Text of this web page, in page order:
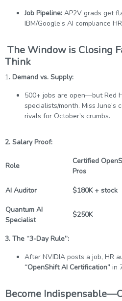
Job Pipeline: AP2V grads get
IBM/Google’s AI compliance
The Window is Closing
Think
1. Demand vs. Supply:
500+ jobs are open—but Red
specialists/month. Miss
rivals for October’s crumbs.
2. Salary Proof:
Role
Certified
Pros
AI Auditor $180K + stock
Quantum AI
Specialist
$250K
3. The “3-Day Rule”:
After NVIDIA posts a job, HR
“OpenShift AI Certification” in
Become